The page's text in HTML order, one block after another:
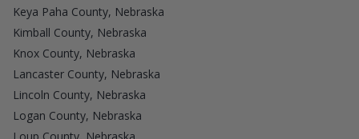
Keya Paha County, Nebraska
Kimball County, Nebraska
Knox County, Nebraska
Lancaster County, Nebraska
Lincoln County, Nebraska
Logan County, Nebraska